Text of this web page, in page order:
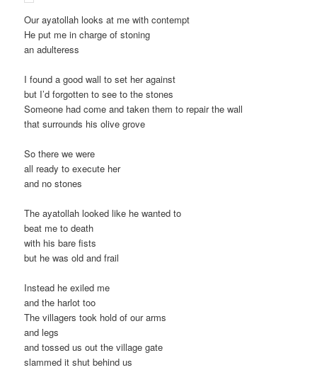
Our ayatollah looks at me with contempt
He put me in charge of stoning
an adulteress
I found a good wall to set her against
but I’d forgotten to see to the stones
Someone had come and taken them to repair the wall
that surrounds his olive grove
So there we were
all ready to execute her
and no stones
The ayatollah looked like he wanted to
beat me to death
with his bare fists
but he was old and frail
Instead he exiled me
and the harlot too
The villagers took hold of our arms
and legs
and tossed us out the village gate
slammed it shut behind us